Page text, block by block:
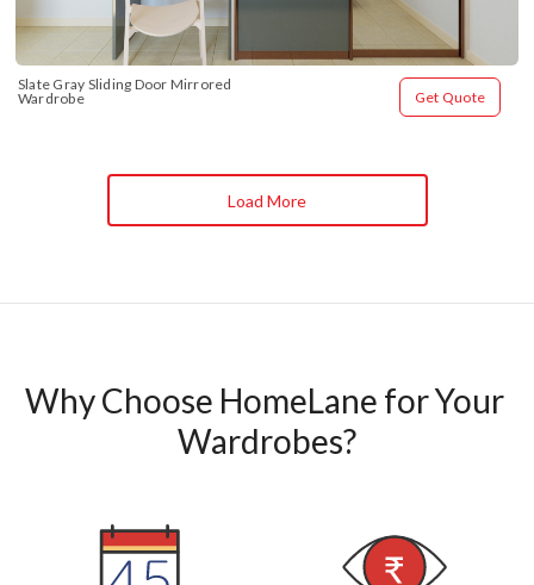
Slate Gray Sliding Door Mirrored
Wardrobe
Get Quote
Load More
Why Choose HomeLane for Your
Wardrobes?